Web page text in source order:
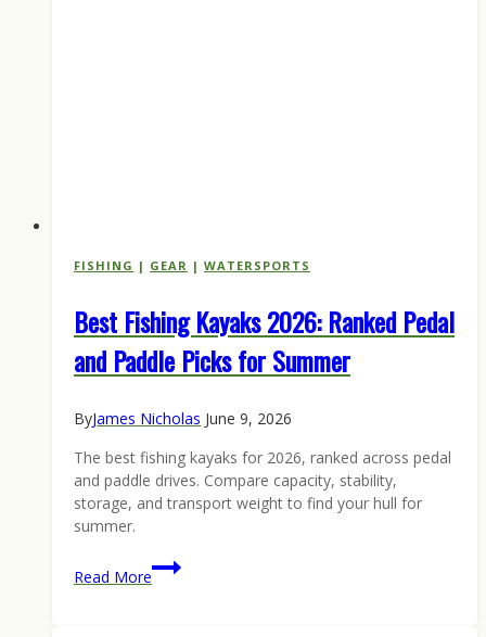
FISHING | GEAR | WATERSPORTS
Best Fishing Kayaks 2026: Ranked Pedal
and Paddle Picks for Summer
ByJames Nicholas June 9, 2026
The best fishing kayaks for 2026, ranked across pedal
and paddle drives. Compare capacity, stability,
storage, and transport weight to find your hull for
summer.
Read More
Best
Fishing